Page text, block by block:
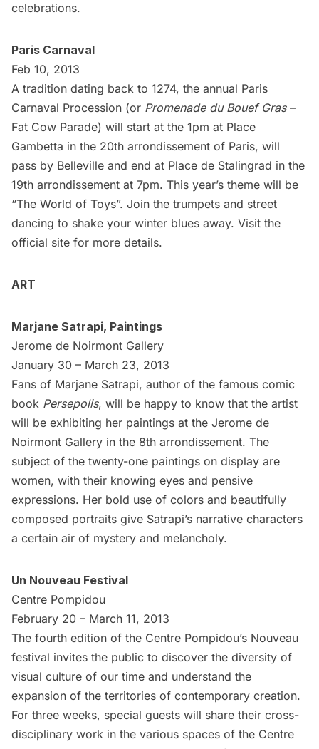
celebrations.
Paris Carnaval
Feb 10, 2013
A tradition dating back to 1274, the annual Paris
Carnaval Procession (or Promenade du Bouef Gras–
Fat Cow Parade) will start at the 1pm at Place
Gambetta in the 20th arrondissement of Paris, will
pass by Belleville and end at Place de Stalingrad in the
19th arrondissement at 7pm. This year’s theme will be
“The World of Toys”. Join the trumpets and street
dancing to shake your winter blues away. Visit the
official site for more details.
ART
Marjane Satrapi, Paintings
Jerome de Noirmont Gallery
January 30 – March 23, 2013
Fans of Marjane Satrapi, author of the famous comic
book Persepolis, will be happy to know that the artist
will be exhibiting her paintings at the Jerome de
Noirmont Gallery in the 8th arrondissement. The
subject of the twenty-one paintings on display are
women, with their knowing eyes and pensive
expressions. Her bold use of colors and beautifully
composed portraits give Satrapi’s narrative characters
a certain air of mystery and melancholy.
Un Nouveau Festival
Centre Pompidou
February 20 – March 11, 2013
The fourth edition of the Centre Pompidou’s Nouveau
festival invites the public to discover the diversity of
visual culture of our time and understand the
expansion of the territories of contemporary creation.
For three weeks, special guests will share their cross-
disciplinary work in the various spaces of the Centre